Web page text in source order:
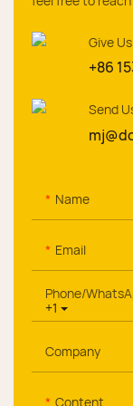
Give
+86
Send
Name
Email
+1
Phone/
Company
Content